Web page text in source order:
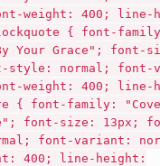
weight: 400; line-
{ font-
Your Grace"; font-
style: normal; font-
weight: 400; line-
{ font-family:
font-size: 13px;
font-variant:
400; line-height: